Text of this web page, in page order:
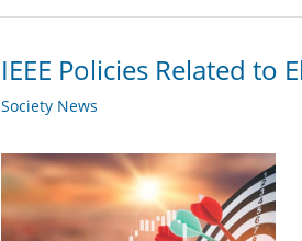
IEEE Policies Related to
Society News